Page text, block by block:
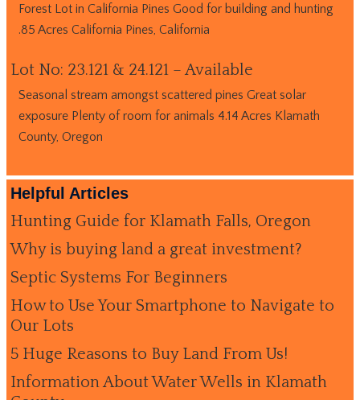
Forest Lot in California Pines Good for building and hunting
.85 Acres California Pines, California
Lot No: 23.121 & 24.121 – Available
Seasonal stream amongst scattered pines Great solar
exposure Plenty of room for animals 4.14 Acres Klamath
County, Oregon
Helpful Articles
Hunting Guide for Klamath Falls, Oregon
Why is buying land a great investment?
Septic Systems For Beginners
How to Use Your Smartphone to Navigate to
Our Lots
5 Huge Reasons to Buy Land From Us!
Information About Water Wells in Klamath